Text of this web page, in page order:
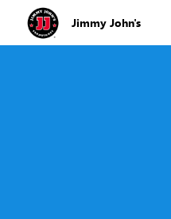
Jimmy John's